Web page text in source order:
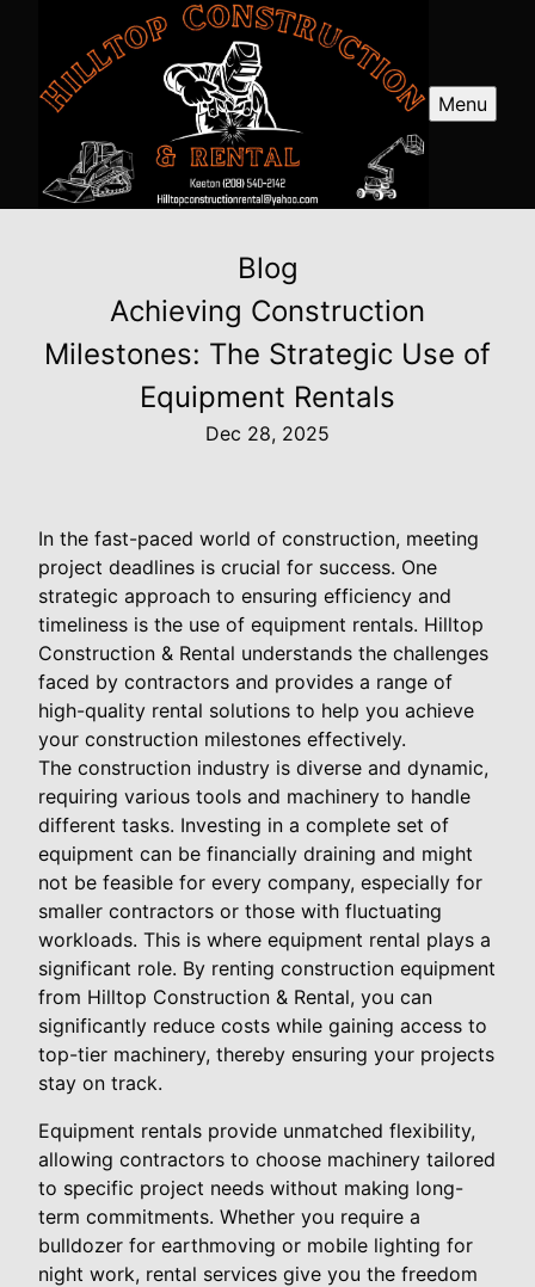
Menu
Blog
Achieving Construction
Milestones: The Strategic Use of
Equipment Rentals
Dec 28, 2025
In the fast-paced world of construction, meeting
project deadlines is crucial for success. One
strategic approach to ensuring efficiency and
timeliness is the use of equipment rentals. Hilltop
Construction & Rental understands the challenges
faced by contractors and provides a range of
high-quality rental solutions to help you achieve
your construction milestones effectively.
The construction industry is diverse and dynamic,
requiring various tools and machinery to handle
different tasks. Investing in a complete set of
equipment can be financially draining and might
not be feasible for every company, especially for
smaller contractors or those with fluctuating
workloads. This is where equipment rental plays a
significant role. By renting construction equipment
from Hilltop Construction & Rental, you can
significantly reduce costs while gaining access to
top-tier machinery, thereby ensuring your projects
stay on track.
Equipment rentals provide unmatched flexibility,
allowing contractors to choose machinery tailored
to specific project needs without making long-
term commitments. Whether you require a
bulldozer for earthmoving or mobile lighting for
night work, rental services give you the freedom